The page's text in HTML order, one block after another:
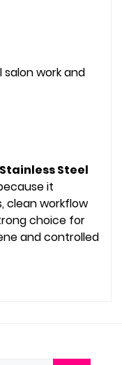
work and
Steel
it
clean workflow
choice for
and controlled